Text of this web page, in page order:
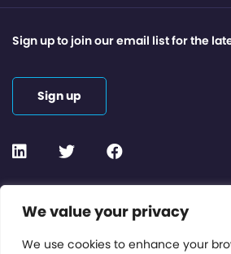
We value your privacy
We use cookies to enhance your
Contact or Subscribe
Members Area
Sign up to join our email list for the
Sign up